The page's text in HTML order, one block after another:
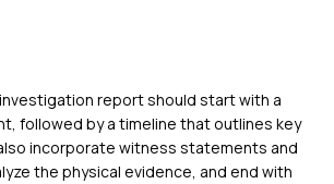
report should start with a
followed by a timeline that outlines key
incorporate witness statements and
the physical evidence, and end with